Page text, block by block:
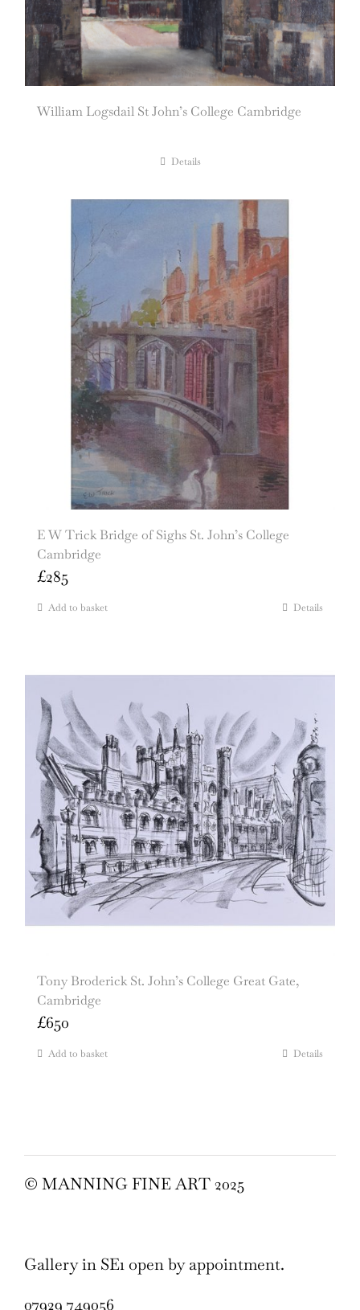
William Logsdail St John’s College Cambridge
Details
E W Trick Bridge of Sighs St. John’s College
Cambridge
£285
Add to basket Details
Tony Broderick St. John’s College Great Gate,
Cambridge
£650
Add to basket Details
© MANNING FINE ART 2025
Gallery in SE1 open by appointment.
07929 749056